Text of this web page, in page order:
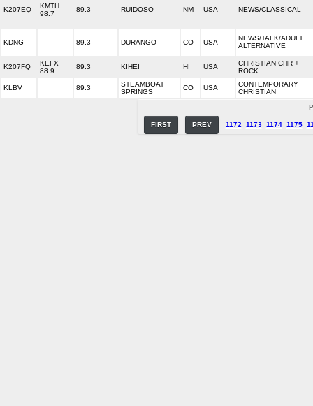
K207EQ
KMTH
98.7
89.3 RUIDOSO NM USA NEWS/CLASSICAL
KDNG 89.3 DURANGO CO USA
NEWS/TALK/ADULT
ALTERNATIVE
K207FQ
KEFX
88.9
89.3 KIHEI HI USA
CHRISTIAN CHR +
ROCK
KLBV 89.3
STEAMBOAT
SPRINGS
CO USA
CONTEMPORARY
CHRISTIAN
FIRST PREV 1172 1173 1174 1175